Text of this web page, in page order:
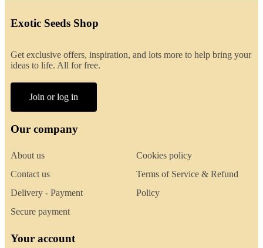
Exotic Seeds Shop
Get exclusive offers, inspiration, and lots more to help bring your
ideas to life. All for free.
Join or log in
Our company
About us
Contact us
Delivery - Payment
Secure payment
Cookies policy
Terms of Service & Refund
Policy
Your account